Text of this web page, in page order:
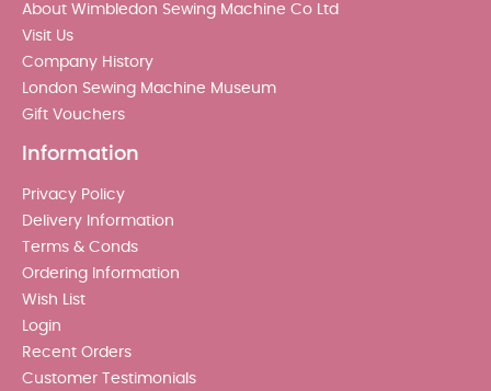
About Wimbledon Sewing Machine Co Ltd
Visit Us
Company History
London Sewing Machine Museum
Gift Vouchers
Information
Privacy Policy
Delivery Information
Terms & Conds
Ordering Information
Wish List
Login
Recent Orders
Customer Testimonials